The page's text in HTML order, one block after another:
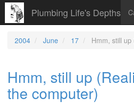
Plumbing Life's Depths
2004 June 17 Hmm, still
Hmm, still up
the computer)